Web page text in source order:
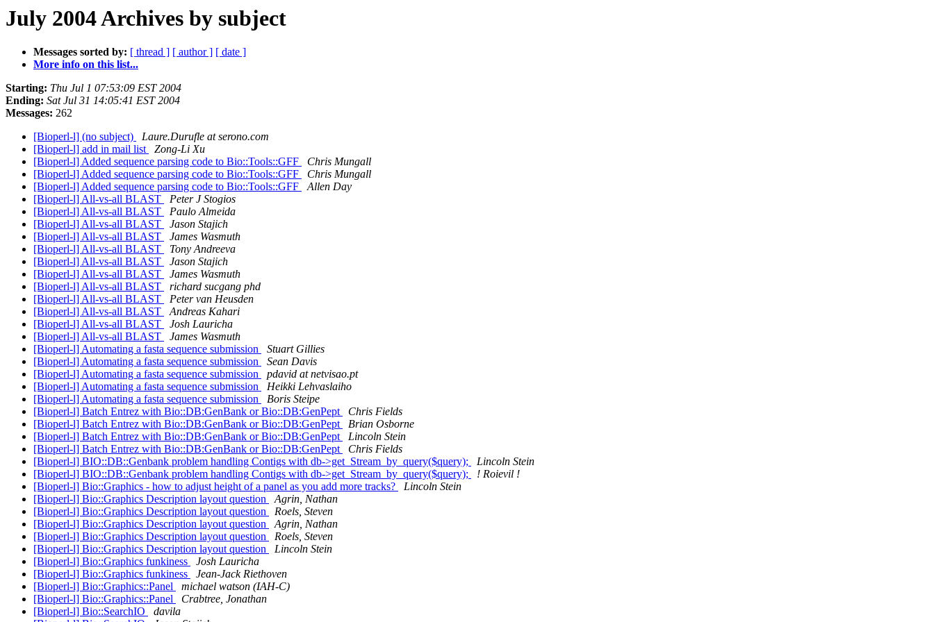
July 2004 Archives by subject
Messages sorted by: [ thread ] [ author ] [ date ]
More info on this list...
Starting: Thu Jul 1 07:53:09 EST 2004
Ending: Sat Jul 31 14:05:41 EST 2004
Messages: 262
[Bioperl-l] (no subject)
Laure.Durufle at serono.com
[Bioperl-l] add in mail list
Zong-Li Xu
[Bioperl-l] Added sequence parsing code to Bio::Tools::GFF
Chris Mungall
[Bioperl-l] Added sequence parsing code to Bio::Tools::GFF
Chris Mungall
[Bioperl-l] Added sequence parsing code to Bio::Tools::GFF
Allen Day
[Bioperl-l] All-vs-all BLAST
Peter J Stogios
[Bioperl-l] All-vs-all BLAST
Paulo Almeida
[Bioperl-l] All-vs-all BLAST
Jason Stajich
[Bioperl-l] All-vs-all BLAST
James Wasmuth
[Bioperl-l] All-vs-all BLAST
Tony Andreeva
[Bioperl-l] All-vs-all BLAST
Jason Stajich
[Bioperl-l] All-vs-all BLAST
James Wasmuth
[Bioperl-l] All-vs-all BLAST
richard sucgang phd
[Bioperl-l] All-vs-all BLAST
Peter van Heusden
[Bioperl-l] All-vs-all BLAST
Andreas Kahari
[Bioperl-l] All-vs-all BLAST
Josh Lauricha
[Bioperl-l] All-vs-all BLAST
James Wasmuth
[Bioperl-l] Automating a fasta sequence submission
Stuart Gillies
[Bioperl-l] Automating a fasta sequence submission
Sean Davis
[Bioperl-l] Automating a fasta sequence submission
pdavid at netvisao.pt
[Bioperl-l] Automating a fasta sequence submission
Heikki Lehvaslaiho
[Bioperl-l] Automating a fasta sequence submission
Boris Steipe
[Bioperl-l] Batch Entrez with Bio::DB:GenBank or Bio::DB:GenPept
Chris Fields
[Bioperl-l] Batch Entrez with Bio::DB:GenBank or Bio::DB:GenPept
Brian Osborne
[Bioperl-l] Batch Entrez with Bio::DB:GenBank or Bio::DB:GenPept
Lincoln Stein
[Bioperl-l] Batch Entrez with Bio::DB:GenBank or Bio::DB:GenPept
Chris Fields
[Bioperl-l] BIO::DB::Genbank problem handling Contigs with db->get_Stream_by_query($query);
Lincoln Stein
[Bioperl-l] BIO::DB::Genbank problem handling Contigs with db->get_Stream_by_query($query);
! Roievil !
[Bioperl-l] Bio::Graphics - how to adjust height of a panel as you add more tracks?
Lincoln Stein
[Bioperl-l] Bio::Graphics Description layout question
Agrin, Nathan
[Bioperl-l] Bio::Graphics Description layout question
Roels, Steven
[Bioperl-l] Bio::Graphics Description layout question
Agrin, Nathan
[Bioperl-l] Bio::Graphics Description layout question
Roels, Steven
[Bioperl-l] Bio::Graphics Description layout question
Lincoln Stein
[Bioperl-l] Bio::Graphics funkiness
Josh Lauricha
[Bioperl-l] Bio::Graphics funkiness
Jean-Jack Riethoven
[Bioperl-l] Bio::Graphics::Panel
michael watson (IAH-C)
[Bioperl-l] Bio::Graphics::Panel
Crabtree, Jonathan
[Bioperl-l] Bio::SearchIO
davila